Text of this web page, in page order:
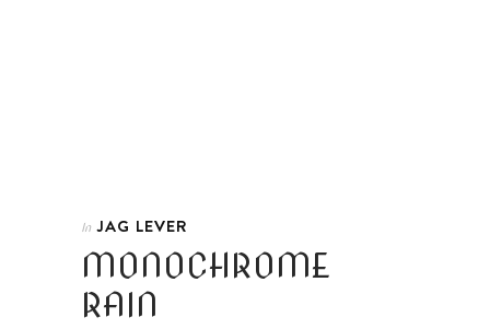
In JAG LEVER
MONOCHROME
RAIN